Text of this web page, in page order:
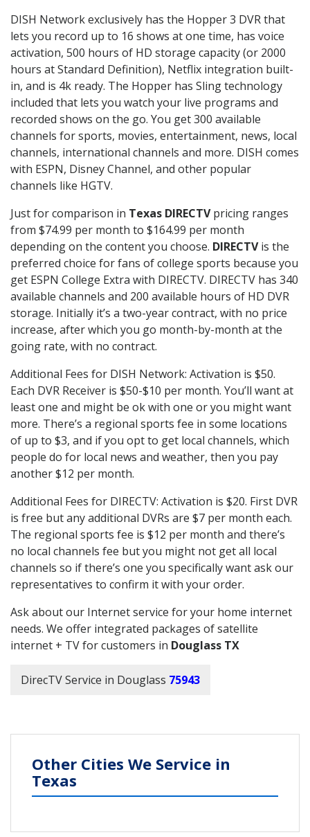
DISH Network exclusively has the Hopper 3 DVR that
lets you record up to 16 shows at one time, has voice
activation, 500 hours of HD storage capacity (or 2000
hours at Standard Definition), Netflix integration built-
in, and is 4k ready. The Hopper has Sling technology
included that lets you watch your live programs and
recorded shows on the go. You get 300 available
channels for sports, movies, entertainment, news, local
channels, international channels and more. DISH comes
with ESPN, Disney Channel, and other popular
channels like HGTV.
Just for comparison in Texas DIRECTVpricing ranges
from $74.99 per month to $164.99 per month
depending on the content you choose. DIRECTVis the
preferred choice for fans of college sports because you
get ESPN College Extra with DIRECTV. DIRECTV has 340
available channels and 200 available hours of HD DVR
storage. Initially it’s a two-year contract, with no price
increase, after which you go month-by-month at the
going rate, with no contract.
Additional Fees for DISH Network: Activation is $50.
Each DVR Receiver is $50-$10 per month. You’ll want at
least one and might be ok with one or you might want
more. There’s a regional sports fee in some locations
of up to $3, and if you opt to get local channels, which
people do for local news and weather, then you pay
another $12 per month.
Additional Fees for DIRECTV: Activation is $20. First DVR
is free but any additional DVRs are $7 per month each.
The regional sports fee is $12 per month and there’s
no local channels fee but you might not get all local
channels so if there’s one you specifically want ask our
representatives to confirm it with your order.
Ask about our Internet service for your home internet
needs. We offer integrated packages of satellite
internet + TV for customers in Douglass TX
DirecTV Service in Douglass 75943
Other Cities We Service in
Texas